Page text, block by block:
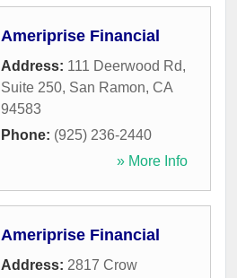
Ameriprise Financial
Address: 111 Deerwood Rd,
Suite 250, San Ramon, CA
94583
Phone: (925) 236-2440
» More Info
Ameriprise Financial
Address: 2817 Crow